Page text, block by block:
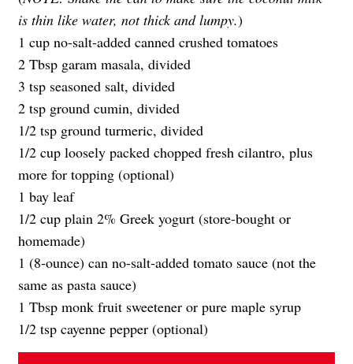
is thin like water, not thick and lumpy.)
1 cup no-salt-added canned crushed tomatoes
2 Tbsp garam masala, divided
3 tsp seasoned salt, divided
2 tsp ground cumin, divided
1/2 tsp ground turmeric, divided
1/2 cup loosely packed chopped fresh cilantro, plus
more for topping (optional)
1 bay leaf
1/2 cup plain 2% Greek yogurt (store-bought or
homemade)
1 (8-ounce) can no-salt-added tomato sauce (not the
same as pasta sauce)
1 Tbsp monk fruit sweetener or pure maple syrup
1/2 tsp cayenne pepper (optional)